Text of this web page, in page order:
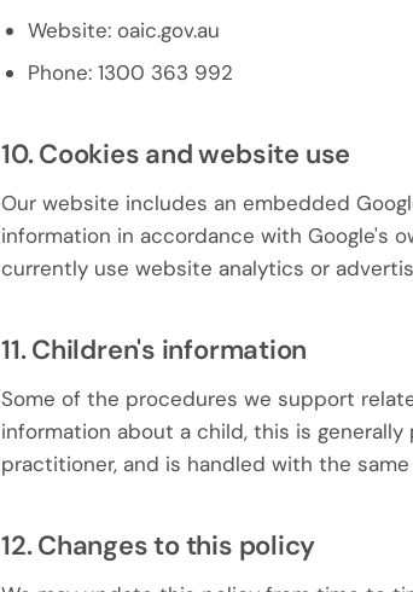
Website: oaic.gov.au
Phone: 1300 363 992
10. Cookies and website use
Our website includes an embedded
information in accordance with Google's
currently use website analytics or
11. Children's information
Some of the procedures we support
information about a child, this is
practitioner, and is handled with the
12. Changes to this policy